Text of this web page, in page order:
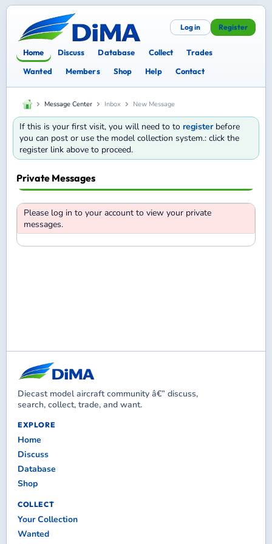
Home Discuss Database Collect
Trades
Wanted
Members Shop Help Contact
Log in Register
Message Center Inbox New Message
If this is your first visit, you will need to to registerbefore
you can post or use the model collection system.: click the
register link above to proceed.
Private Messages
Please log in to your account to view your private
messages.
Diecast model aircraft community â€” discuss,
search, collect, trade, and want.
EXPLORE
Home
Discuss
Database
Shop
COLLECT
Your Collection
Wanted